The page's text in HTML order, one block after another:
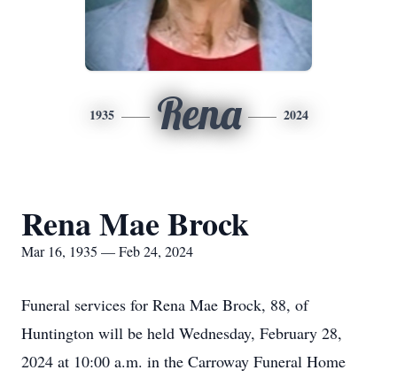
1935 Rena 2024
Rena Mae Brock
Mar 16, 1935 — Feb 24, 2024
Funeral services for Rena Mae Brock, 88, of
Huntington will be held Wednesday, February 28,
2024 at 10:00 a.m. in the Carroway Funeral Home